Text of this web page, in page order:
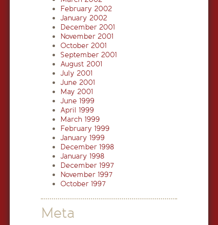
February 2002
January 2002
December 2001
November 2001
October 2001
September 2001
August 2001
July 2001
June 2001
May 2001
June 1999
April 1999
March 1999
February 1999
January 1999
December 1998
January 1998
December 1997
November 1997
October 1997
Meta